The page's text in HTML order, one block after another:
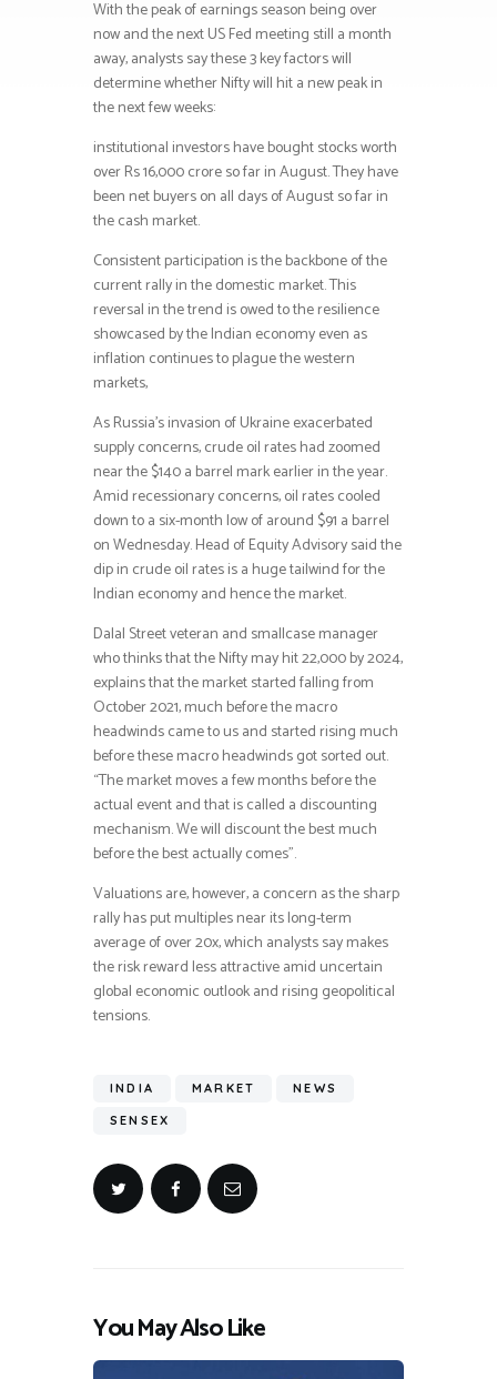
With the peak of earnings season being over
now and the next US Fed meeting still a month
away, analysts say these 3 key factors will
determine whether Nifty will hit a new peak in
the next few weeks:
institutional investors have bought stocks worth
over Rs 16,000 crore so far in August. They have
been net buyers on all days of August so far in
the cash market.
Consistent participation is the backbone of the
current rally in the domestic market. This
reversal in the trend is owed to the resilience
showcased by the Indian economy even as
inflation continues to plague the western
markets,
As Russia’s invasion of Ukraine exacerbated
supply concerns, crude oil rates had zoomed
near the $140 a barrel mark earlier in the year.
Amid recessionary concerns, oil rates cooled
down to a six-month low of around $91 a barrel
on Wednesday. Head of Equity Advisory said the
dip in crude oil rates is a huge tailwind for the
Indian economy and hence the market.
Dalal Street veteran and smallcase manager
who thinks that the Nifty may hit 22,000 by 2024,
explains that the market started falling from
October 2021, much before the macro
headwinds came to us and started rising much
before these macro headwinds got sorted out.
“The market moves a few months before the
actual event and that is called a discounting
mechanism. We will discount the best much
before the best actually comes”.
Valuations are, however, a concern as the sharp
rally has put multiples near its long-term
average of over 20x, which analysts say makes
the risk reward less attractive amid uncertain
global economic outlook and rising geopolitical
tensions.
INDIA MARKET NEWS
SENSEX
You May Also Like